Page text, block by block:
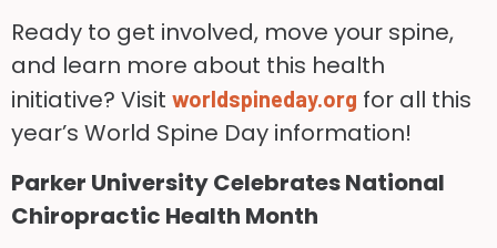
Ready to get involved, move your spine,
and learn more about this health
initiative? Visit worldspineday.org for all this
year’s World Spine Day information!
Parker University Celebrates National
Chiropractic Health Month